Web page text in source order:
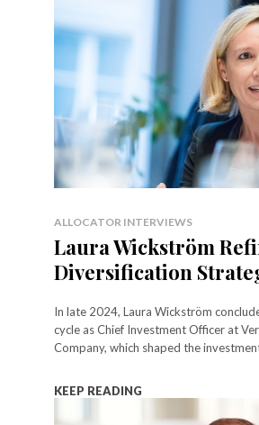
ALLOCATOR INTERVIEWS
Laura Wickström
Diversification
In late 2024, Laura Wickström
cycle as Chief Investment Officer at
Company, which shaped the
KEEP READING